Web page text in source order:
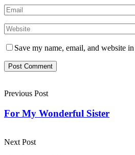
Save my name, email, and website
Previous Post
For My Wonderful Sister
Next Post